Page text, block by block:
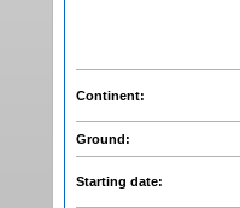
Continent:
Ground:
Starting date: